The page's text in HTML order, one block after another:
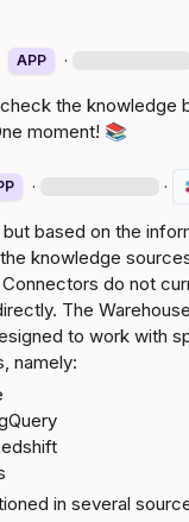
APP ·
the knowledge
moment! 📚
· ·
based on the
knowledge
do not
The
to work with
namely:
in several